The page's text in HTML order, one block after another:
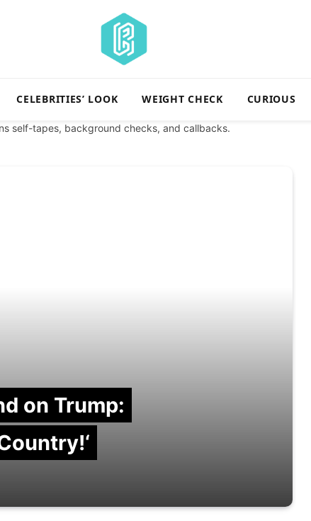
CELEBRITIES’ LOOK WEIGHT CHECK CURIOUS
self-tapes, background checks, and callbacks.
on Trump: